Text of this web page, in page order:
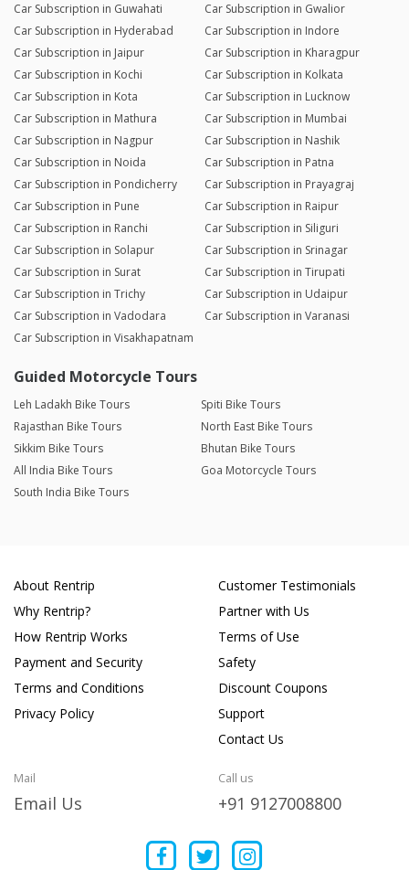
Car Subscription in Guwahati
Car Subscription in Gwalior
Car Subscription in Hyderabad
Car Subscription in Indore
Car Subscription in Jaipur
Car Subscription in Kharagpur
Car Subscription in Kochi
Car Subscription in Kolkata
Car Subscription in Kota
Car Subscription in Lucknow
Car Subscription in Mathura
Car Subscription in Mumbai
Car Subscription in Nagpur
Car Subscription in Nashik
Car Subscription in Noida
Car Subscription in Patna
Car Subscription in Pondicherry
Car Subscription in Prayagraj
Car Subscription in Pune
Car Subscription in Raipur
Car Subscription in Ranchi
Car Subscription in Siliguri
Car Subscription in Solapur
Car Subscription in Srinagar
Car Subscription in Surat
Car Subscription in Tirupati
Car Subscription in Trichy
Car Subscription in Udaipur
Car Subscription in Vadodara
Car Subscription in Varanasi
Car Subscription in Visakhapatnam
Guided Motorcycle Tours
Leh Ladakh Bike Tours
Spiti Bike Tours
Rajasthan Bike Tours
North East Bike Tours
Sikkim Bike Tours
Bhutan Bike Tours
All India Bike Tours
Goa Motorcycle Tours
South India Bike Tours
About Rentrip
Why Rentrip?
How Rentrip Works
Payment and Security
Terms and Conditions
Privacy Policy
Customer Testimonials
Partner with Us
Terms of Use
Safety
Discount Coupons
Support
Contact Us
Mail
Email Us
Call us
+91 9127008800